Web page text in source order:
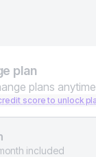
plan
plans
score to unlock
included